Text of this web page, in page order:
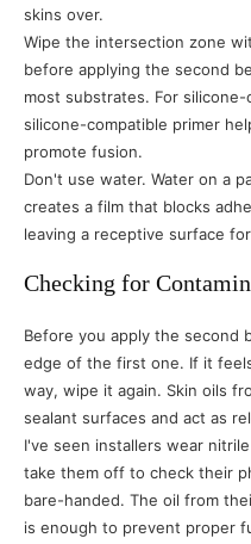
skins over.
Wipe the intersection zone
before applying the second
most substrates. For
silicone-compatible primer
promote fusion.
Don't use water. Water on a
creates a film that blocks
leaving a receptive surface
Checking for
Before you apply the second
edge of the first one. If it
way, wipe it again. Skin oils
sealant surfaces and act as
I've seen installers wear
take them off to check their
bare-handed. The oil from
is enough to prevent proper